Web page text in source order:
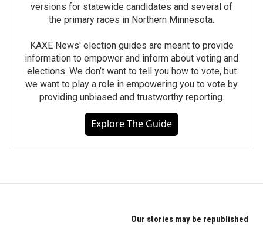
versions for statewide candidates and several of
the primary races in Northern Minnesota.
KAXE News' election guides are meant to provide
information to empower and inform about voting and
elections. We don’t want to tell you how to vote, but
we want to play a role in empowering you to vote by
providing unbiased and trustworthy reporting.
Explore The Guide
Our stories may be republished